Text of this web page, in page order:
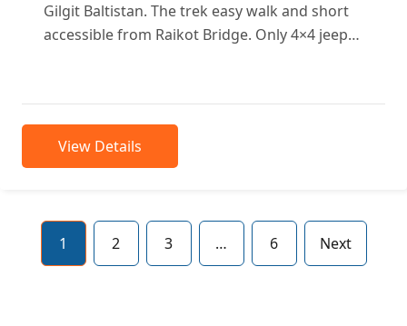
Gilgit Baltistan. The trek easy walk and short
accessible from Raikot Bridge. Only 4×4 jeeps
View Details
1 2 3 … 6 Next